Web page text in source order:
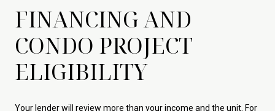
FINANCING AND
CONDO PROJECT
ELIGIBILITY
Your lender will review more than your income and the unit. For